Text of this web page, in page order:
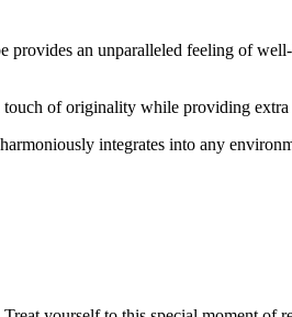
an unparalleled feeling of
of originality while providing
integrates into any